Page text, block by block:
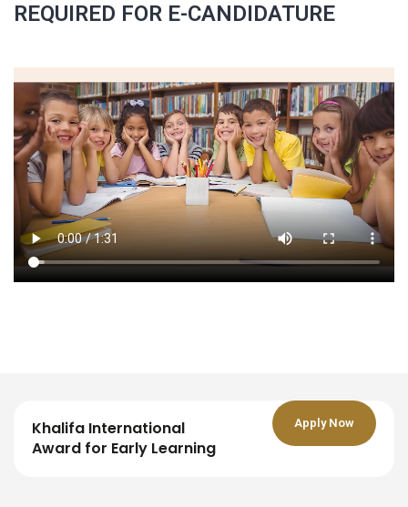
REQUIRED FOR E-CANDIDATURE
Khalifa International
Award for Early Learning
Apply Now